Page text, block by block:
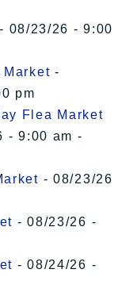
- 08/23/26 - 9:00
-
pm
Flea Market
- 9:00 am -
- 08/23/26
- 08/23/26 -
- 08/24/26 -